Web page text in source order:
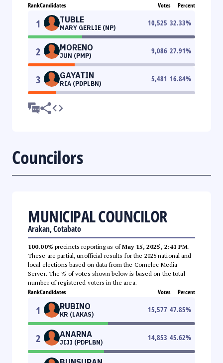
RankCandidates Votes Percent
1 TUBLE
MARY GERLIE (NP)
10,525 32.33%
2 MORENO
JUN (PMP)
9,086 27.91%
3 GAYATIN
RIA (PDPLBN)
5,481 16.84%
Councilors
MUNICIPAL COUNCILOR
Arakan, Cotabato
100.00% precincts reporting as ofMay 15, 2025, 2:41 PM.
These are partial, unofficial results for the 2025 national and
local elections based on data from the Comelec Media
Server. The % of votes shown below is based on the total
number of registered voters in the area.
RankCandidates Votes Percent
1 RUBINO
KR (LAKAS)
15,577 47.85%
2 ANARNA
JIJI (PDPLBN)
14,853 45.62%